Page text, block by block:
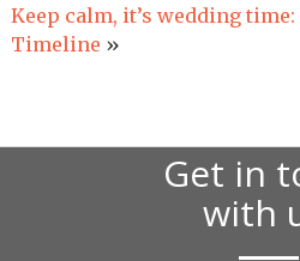
Keep calm, it’s wedding
Timeline »
Get in
with